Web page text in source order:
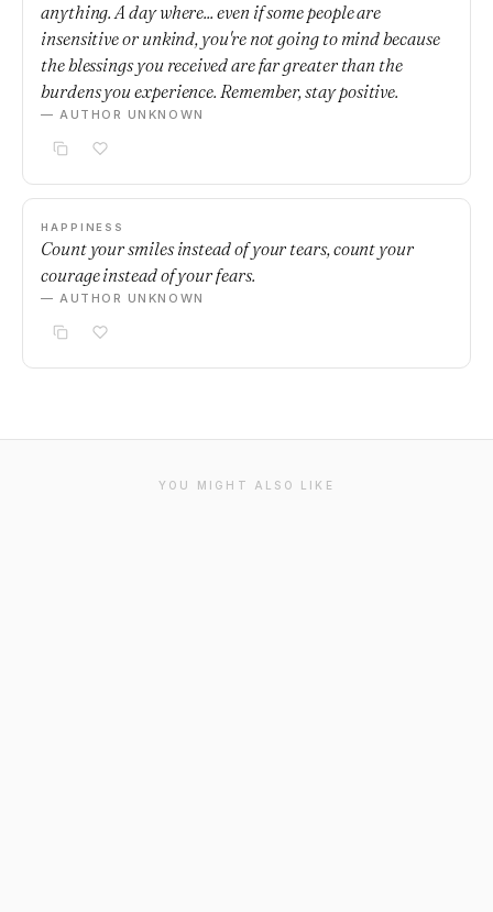
anything. A day where... even if some people are
insensitive or unkind, you're not going to mind because
the blessings you received are far greater than the
burdens you experience. Remember, stay positive.
— AUTHOR UNKNOWN
HAPPINESS
Count your smiles instead of your tears, count your
courage instead of your fears.
— AUTHOR UNKNOWN
YOU MIGHT ALSO LIKE